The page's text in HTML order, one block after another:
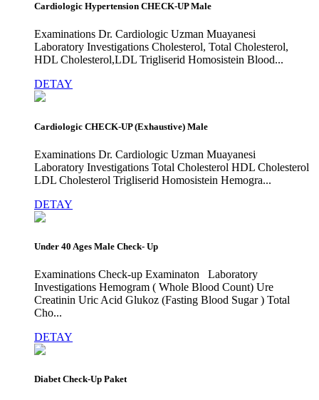
Cardiologic Hypertension CHECK-UP Male
Examinations Dr. Cardiologic Uzman Muayanesi
Laboratory Investigations Cholesterol, Total Cholesterol,
HDL Cholesterol,LDL Trigliserid Homosistein Blood...
DETAY
Cardiologic CHECK-UP (Exhaustive) Male
Examinations Dr. Cardiologic Uzman Muayanesi
Laboratory Investigations Total Cholesterol HDL Cholesterol
LDL Cholesterol Trigliserid Homosistein Hemogra...
DETAY
Under 40 Ages Male Check- Up
Examinations Check-up Examinaton Laboratory
Investigations Hemogram ( Whole Blood Count) Ure
Creatinin Uric Acid Glukoz (Fasting Blood Sugar ) Total
Cho...
DETAY
Diabet Check-Up Paket